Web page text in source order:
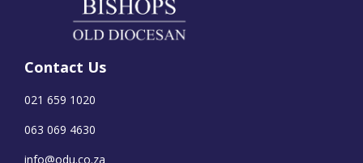
Contact Us
021 659 1020
063 069 4630
info@odu.co.za